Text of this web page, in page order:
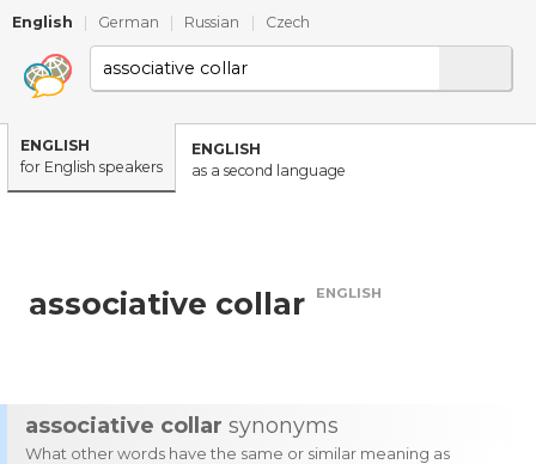
English German Russian Czech
ENGLISH
for English speakers
ENGLISH
as a second language
associative collar ENGLISH
associative collar synonyms
What other words have the same or similar meaning as